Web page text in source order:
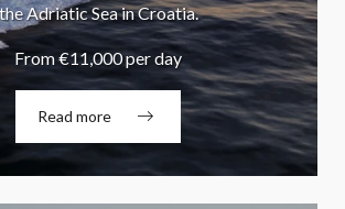
Adriatic Sea in Croatia.
From €11,000 per day
Read more